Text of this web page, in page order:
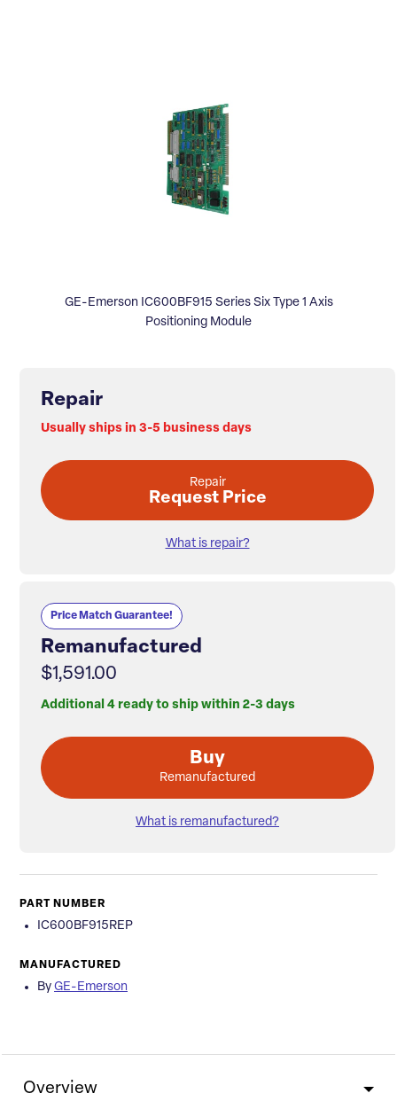
GE-Emerson IC600BF915 Series Six Type 1 Axis
Positioning Module
Repair
Usually ships in 3-5 business days
Repair
Request Price
What is repair?
Price Match Guarantee!
Remanufactured
$1,591.00
Additional 4 ready to ship within 2-3 days
Buy
Remanufactured
What is remanufactured?
PART NUMBER
IC600BF915REP
MANUFACTURED
By GE-Emerson
Overview